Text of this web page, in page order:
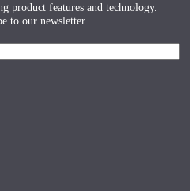
product features and technology.
to our newsletter.